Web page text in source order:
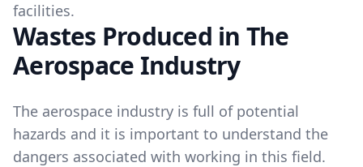
facilities.
Wastes Produced in The
Aerospace Industry
The aerospace industry is full of potential
hazards and it is important to understand the
dangers associated with working in this field.